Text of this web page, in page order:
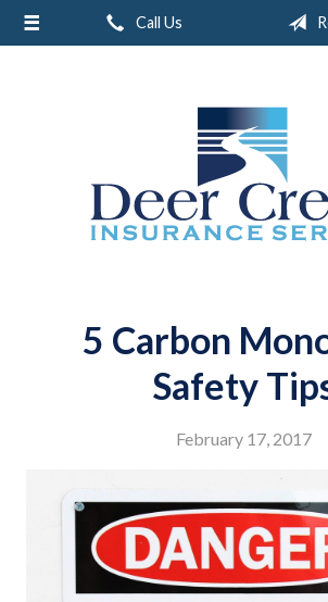
Call Us
5 Carbon
Safety
February 17, 2017
About Us